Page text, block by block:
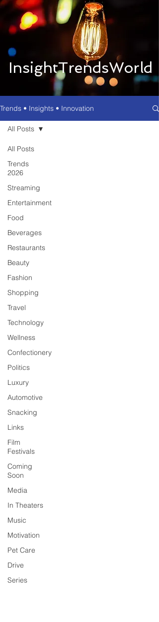
InsightTrendsWorld
Trends • Insights • Innovation
All Posts
Trends
2026
Streaming
Entertainment
Food
Beverages
Restaurants
Beauty
Fashion
Shopping
Travel
Technology
Wellness
Confectionery
Politics
Luxury
Automotive
Snacking
Links
Film
Festivals
Coming
Soon
Media
In Theaters
Music
Motivation
Pet Care
Drive
Series
All Posts